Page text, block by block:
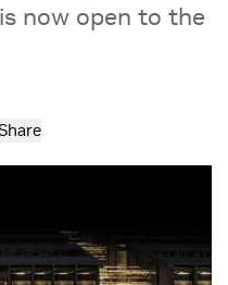
now open to the
Share